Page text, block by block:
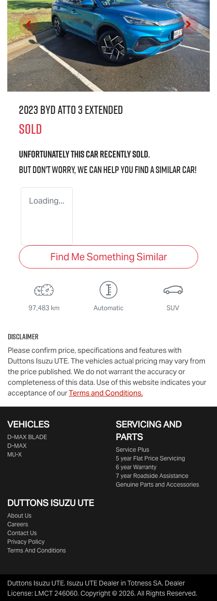
2023 BYD ATTO 3 Extended
SOLD
Unfortunately thiscarrecently sold.
But don't worry, we can help you find a similarcar!
Loading...
Find Me Something Similar
97,483 km Automatic SUV
Disclaimer
Please confirm price, specifications and features with
Duttons Isuzu UTE. The vehicles actual pricing may vary from
the price published. We do not warrant the accuracy or
completeness of this data. Use of this website indicates your
acceptance of ourTerms and Conditions.
VEHICLES
D‑MAX BLADE
D-MAX
MU-X
SERVICING AND
PARTS
Service Plus
5 year Flat Price Servicing
6 year Warranty
7 year Roadside Assistance
Genuine Parts and Accessories
DUTTONS ISUZU UTE
About Us
Careers
Contact Us
Privacy Policy
Terms And Conditions
Duttons Isuzu UTE. Isuzu UTE Dealer in Totness SA. Dealer
License: LMCT 246060.Copyright ©2026. All Rights Reserved.